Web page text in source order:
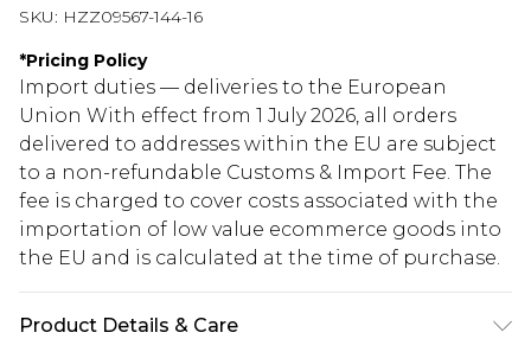
SKU: HZZ09567-144-16
*Pricing Policy
Import duties — deliveries to the European
Union With effect from 1 July 2026, all orders
delivered to addresses within the EU are subject
to a non-refundable Customs & Import Fee. The
fee is charged to cover costs associated with the
importation of low value ecommerce goods into
the EU and is calculated at the time of purchase.
Product Details & Care